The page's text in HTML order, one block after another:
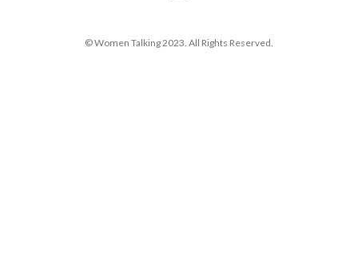
© Women Talking 2023. All Rights Reserved.